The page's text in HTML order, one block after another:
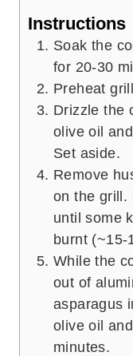
Instructions
Soak the
for 20-30
Preheat
Drizzle the
olive oil
Set aside.
Remove
on the grill.
until some
burnt (~15-
While the
out of
asparagus
olive oil
minutes.